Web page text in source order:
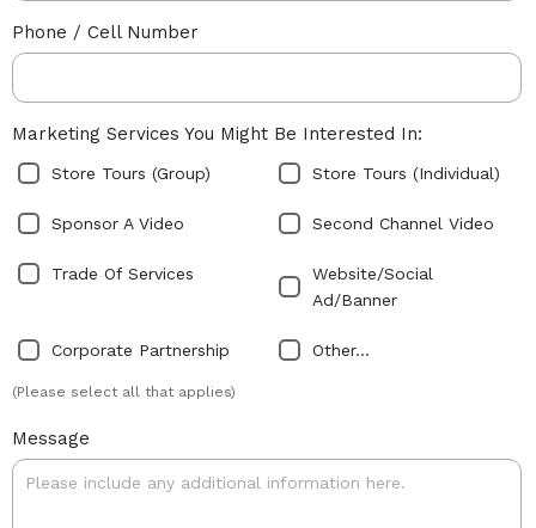
Phone / Cell Number
Marketing Services You Might Be Interested In:
Store Tours (Group) Store Tours (Individual)
Sponsor A Video Second Channel Video
Trade Of Services
Website/Social
Ad/Banner
Corporate Partnership Other...
(Please select all that applies)
Message